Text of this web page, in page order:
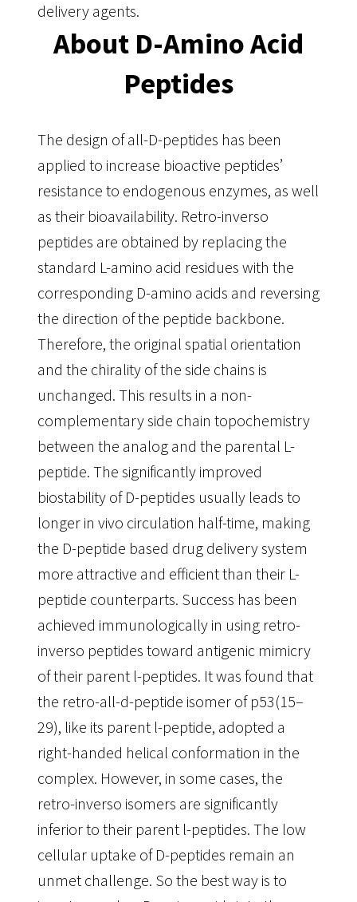
delivery agents.
About D-Amino Acid
Peptides
The design of all-D-peptides has been
applied to increase bioactive peptides’
resistance to endogenous enzymes, as well
as their bioavailability. Retro-inverso
peptides are obtained by replacing the
standard L-amino acid residues with the
corresponding D-amino acids and reversing
the direction of the peptide backbone.
Therefore, the original spatial orientation
and the chirality of the side chains is
unchanged. This results in a non-
complementary side chain topochemistry
between the analog and the parental L-
peptide. The significantly improved
biostability of D-peptides usually leads to
longer in vivo circulation half-time, making
the D-peptide based drug delivery system
more attractive and efficient than their L-
peptide counterparts. Success has been
achieved immunologically in using retro-
inverso peptides toward antigenic mimicry
of their parent l-peptides. It was found that
the retro-all-d-peptide isomer of p53(15–
29), like its parent l-peptide, adopted a
right-handed helical conformation in the
complex. However, in some cases, the
retro-inverso isomers are significantly
inferior to their parent l-peptides. The low
cellular uptake of D-peptides remain an
unmet challenge. So the best way is to